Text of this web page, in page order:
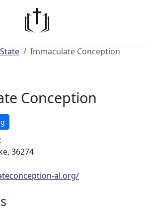
Immaculate Conception
Conception
36274
al.org/